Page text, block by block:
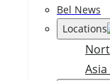
Bel News
Locations